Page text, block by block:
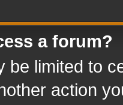
a forum?
be limited to
action